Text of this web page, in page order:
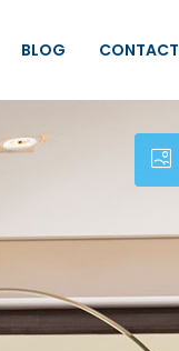
BLOG CONTACT